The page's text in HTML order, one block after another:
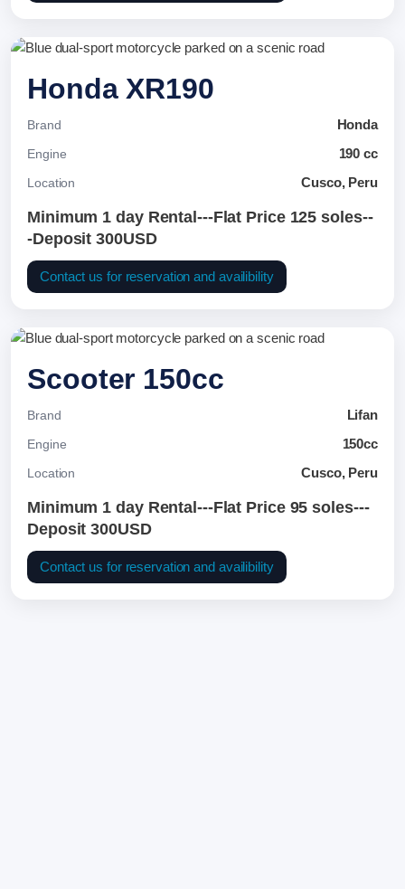
Honda XR190
Brand Honda
Engine 190 cc
Location Cusco, Peru
Minimum 1 day Rental---Flat Price 125 soles--
-Deposit 300USD
Contact us for reservation and availibility
Scooter 150cc
Brand Lifan
Engine 150cc
Location Cusco, Peru
Minimum 1 day Rental---Flat Price 95 soles---
Deposit 300USD
Contact us for reservation and availibility